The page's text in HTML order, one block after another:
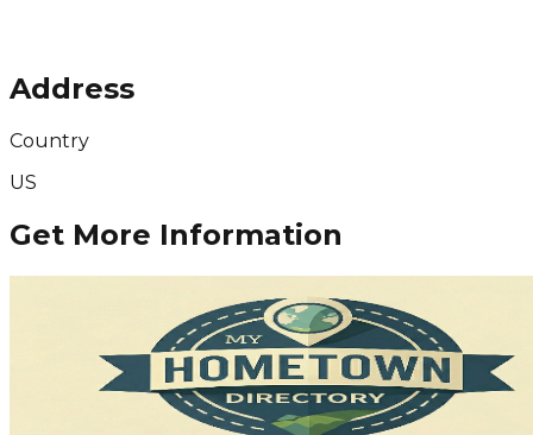
Address
Country
US
Get More Information